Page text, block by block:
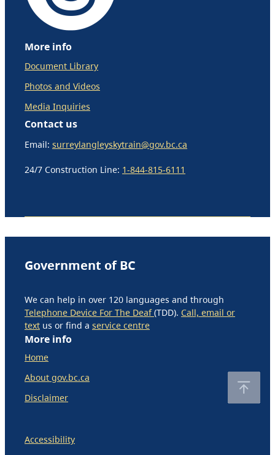
More info
Document Library
Photos and Videos
Media Inquiries
Contact us
Email: surreylangleyskytrain@gov.bc.ca
24/7 Construction Line: 1-844-815-6111
Government of BC
We can help in over 120 languages and through
Telephone Device For The Deaf(TDD). Call, email or
text us or find a service centre
More info
Home
About gov.bc.ca
Disclaimer
Accessibility